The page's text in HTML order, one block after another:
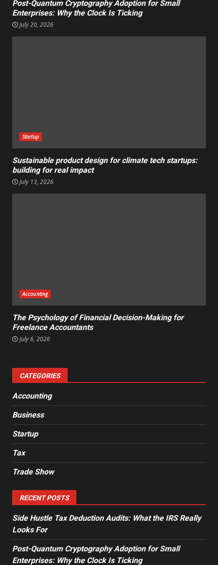
Post-Quantum Cryptography Adoption for Small
Enterprises: Why the Clock Is Ticking
July 20, 2026
Startup
Sustainable product design for climate tech startups:
building for real impact
July 13, 2026
Accounting
The Psychology of Financial Decision-Making for
Freelance Accountants
July 6, 2026
CATEGORIES
Accounting
Business
Startup
Tax
Trade Show
RECENT POSTS
Side Hustle Tax Deduction Audits: What the IRS Really
Looks For
Post-Quantum Cryptography Adoption for Small
Enterprises: Why the Clock Is Ticking